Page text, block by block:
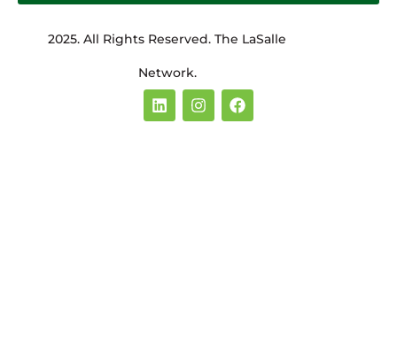
2025. All Rights Reserved. The LaSalle
Network.